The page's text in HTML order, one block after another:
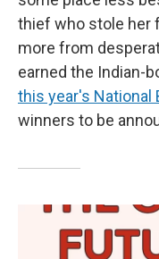
thief who stole her
more from
earned the Indian-
this year's National
winners to be